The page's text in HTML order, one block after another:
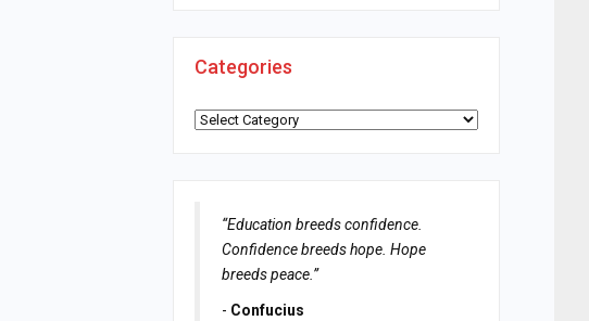
Categories
Categories
“Education breeds confidence.
Confidence breeds hope. Hope
breeds peace.”
- Confucius